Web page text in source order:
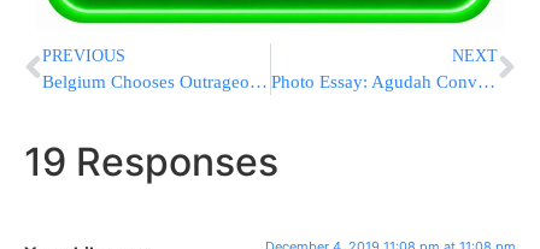
PREVIOUS
Belgium Chooses Outrageous Anti-Semitic Imagery Over UNESCO Status
NEXT
Photo Essay: Agudah Convention 5779 – Thursday
19 Responses